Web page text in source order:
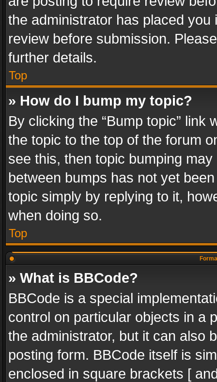
the administrator has placed
review before submission.
further details.
Top
» How do I bump my topic?
By clicking the “Bump topic” link
the topic to the top of the forum
see this, then topic bumping
between bumps has not yet
topic simply by replying to it,
when doing so.
Top
» What is BBCode?
BBCode is a special
control on particular objects in a
the administrator, but it can also
posting form. BBCode itself is
enclosed in square brackets [